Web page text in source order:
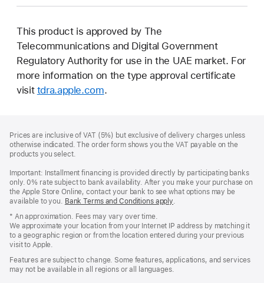
This product is approved by The
Telecommunications and Digital Government
Regulatory Authority for use in the UAE market. For
more information on the type approval certificate
visit tdra.apple.com.
Prices are inclusive of VAT (5%) but exclusive of delivery charges unless
otherwise indicated. The order form shows you the VAT payable on the
products you select.
Important: Installment financing is provided directly by participating banks
only. 0% rate subject to bank availability. After you make your purchase on
the Apple Store Online, contact your bank to see what options may be
available to you. Bank Terms and Conditions apply(Opens
new
window)
.
* An approximation. Fees may vary over time.
We approximate your location from your Internet IP address by matching it
to a geographic region or from the location entered during your previous
visit to Apple.
Features are subject to change. Some features, applications, and services
may not be available in all regions or all languages.